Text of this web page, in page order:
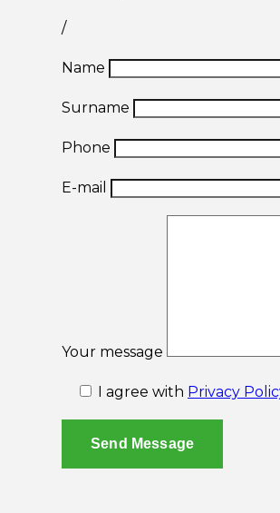
/
Name
Surname
Phone
E-mail
Your message
I agree with Privacy
Send Message